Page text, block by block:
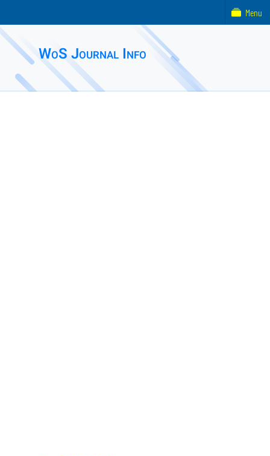
WoS Journal Info
Menu